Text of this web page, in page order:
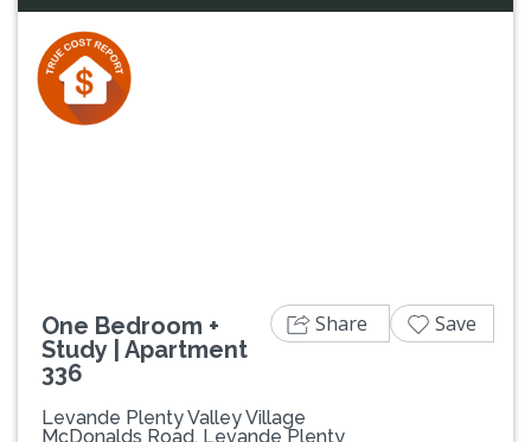
One Bedroom +
Study | Apartment
336
Levande Plenty Valley Village
McDonalds Road, Levande Plenty
Share Save